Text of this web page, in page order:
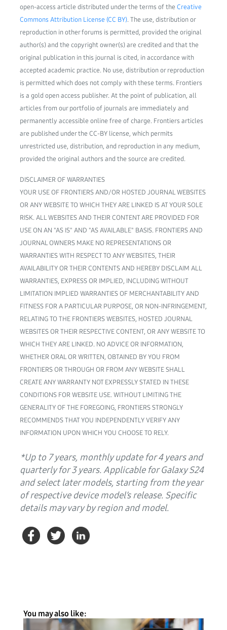
open-access article distributed under the terms of the Creative
Commons Attribution License (CC BY). The use, distribution or
reproduction in other forums is permitted, provided the original
author(s) and the copyright owner(s) are credited and that the
original publication in this journal is cited, in accordance with
accepted academic practice. No use, distribution or reproduction
is permitted which does not comply with these terms. Frontiers
is a gold open access publisher. At the point of publication, all
articles from our portfolio of journals are immediately and
permanently accessible online free of charge. Frontiers articles
are published under the CC-BY license, which permits
unrestricted use, distribution, and reproduction in any medium,
provided the original authors and the source are credited.
DISCLAIMER OF WARRANTIES
YOUR USE OF FRONTIERS AND/OR HOSTED JOURNAL WEBSITES
OR ANY WEBSITE TO WHICH THEY ARE LINKED IS AT YOUR SOLE
RISK. ALL WEBSITES AND THEIR CONTENT ARE PROVIDED FOR
USE ON AN "AS IS" AND "AS AVAILABLE" BASIS. FRONTIERS AND
JOURNAL OWNERS MAKE NO REPRESENTATIONS OR
WARRANTIES WITH RESPECT TO ANY WEBSITES, THEIR
AVAILABILITY OR THEIR CONTENTS AND HEREBY DISCLAIM ALL
WARRANTIES, EXPRESS OR IMPLIED, INCLUDING WITHOUT
LIMITATION IMPLIED WARRANTIES OF MERCHANTABILITY AND
FITNESS FOR A PARTICULAR PURPOSE, OR NON-INFRINGEMENT,
RELATING TO THE FRONTIERS WEBSITES, HOSTED JOURNAL
WEBSITES OR THEIR RESPECTIVE CONTENT, OR ANY WEBSITE TO
WHICH THEY ARE LINKED. NO ADVICE OR INFORMATION,
WHETHER ORAL OR WRITTEN, OBTAINED BY YOU FROM
FRONTIERS OR THROUGH OR FROM ANY WEBSITE SHALL
CREATE ANY WARRANTY NOT EXPRESSLY STATED IN THESE
CONDITIONS FOR WEBSITE USE. WITHOUT LIMITING THE
GENERALITY OF THE FOREGOING, FRONTIERS STRONGLY
RECOMMENDS THAT YOU INDEPENDENTLY VERIFY ANY
INFORMATION UPON WHICH YOU CHOOSE TO RELY.
*Up to 7 years, monthly update for 4 years and
quarterly for 3 years. Applicable for Galaxy S24
and select later models, starting from the year
of respective device model’s release. Specific
details may vary by region and model.
You may also like: